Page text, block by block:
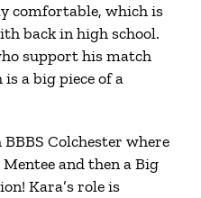
comfortable, which is
back in high school.
support his match
a big piece of a
Colchester where
and then a Big
Kara’s role is